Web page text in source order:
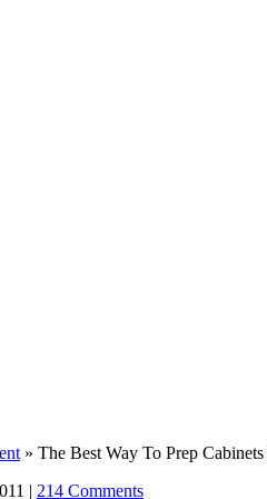
» The Best Way To Prep
| 214 Comments